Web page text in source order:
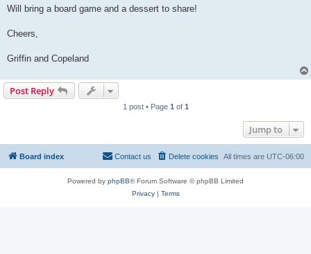
Will bring a board game and a dessert to share!
Cheers,
Griffin and Copeland
Post Reply
1 post • Page 1 of 1
Jump to
Board index All times are UTC-06:00
Delete cookies
Contact us
Powered by phpBB® Forum Software © phpBB Limited
Privacy| Terms